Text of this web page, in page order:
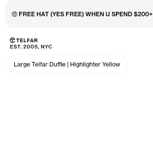
🤑 FREE HAT (YES FREE) WHEN U SPEND $200+
Skip to main content
Accessibility information
Large Telfar Duffle | Highlighter Yellow